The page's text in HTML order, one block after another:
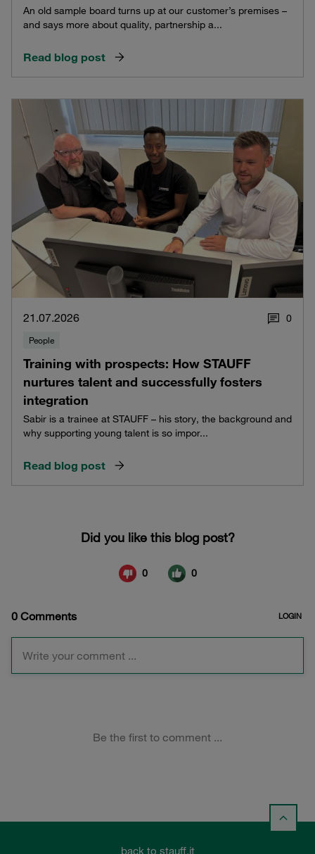
An old sample board turns up at our customer’s premises –
and says more about quality, partnership a...
Read blog post
21.07.2026 0
People
Training with prospects: How STAUFF
nurtures talent and successfully fosters
integration
Sabir is a trainee at STAUFF – his story, the background and
why supporting young talent is so impor...
Read blog post
back to stauff.it